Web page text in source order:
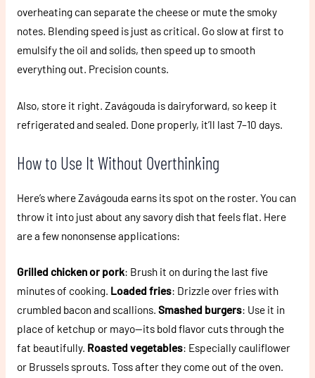
overheating can separate the cheese or mute the smoky
notes. Blending speed is just as critical. Go slow at first to
emulsify the oil and solids, then speed up to smooth
everything out. Precision counts.
Also, store it right. Zavágouda is dairyforward, so keep it
refrigerated and sealed. Done properly, it’ll last 7–10 days.
How to Use It Without Overthinking
Here’s where Zavágouda earns its spot on the roster. You can
throw it into just about any savory dish that feels flat. Here
are a few nononsense applications:
Grilled chicken or pork: Brush it on during the last five
minutes of cooking. Loaded fries: Drizzle over fries with
crumbled bacon and scallions. Smashed burgers: Use it in
place of ketchup or mayo—its bold flavor cuts through the
fat beautifully. Roasted vegetables: Especially cauliflower
or Brussels sprouts. Toss after they come out of the oven.